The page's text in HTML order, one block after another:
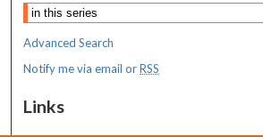
Advanced Search
Notify me via email orRSS
Links